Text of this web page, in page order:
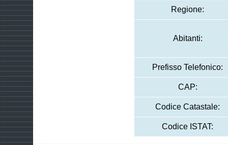
Regione:
Abitanti:
Prefisso Telefonico:
CAP:
Codice Catastale:
Codice ISTAT: